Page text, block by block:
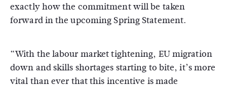
exactly how the commitment will be taken
forward in the upcoming Spring Statement.
“With the labour market tightening, EU migration
down and skills shortages starting to bite, it’s more
vital than ever that this incentive is made